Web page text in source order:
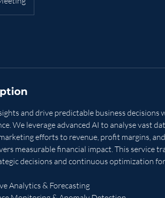
and drive predictable business decisions
We leverage advanced AI to analyse vast
efforts to revenue, profit margins,
measurable financial impact. This service
decisions and continuous optimization
Analytics & Forecasting